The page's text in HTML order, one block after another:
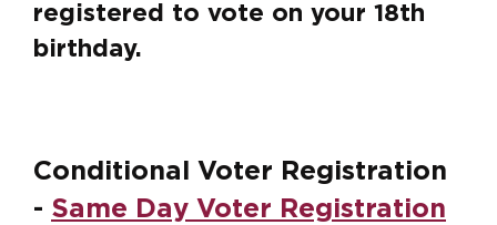
registered to vote on your 18th
birthday.
Conditional Voter Registration
- Same Day Voter Registration